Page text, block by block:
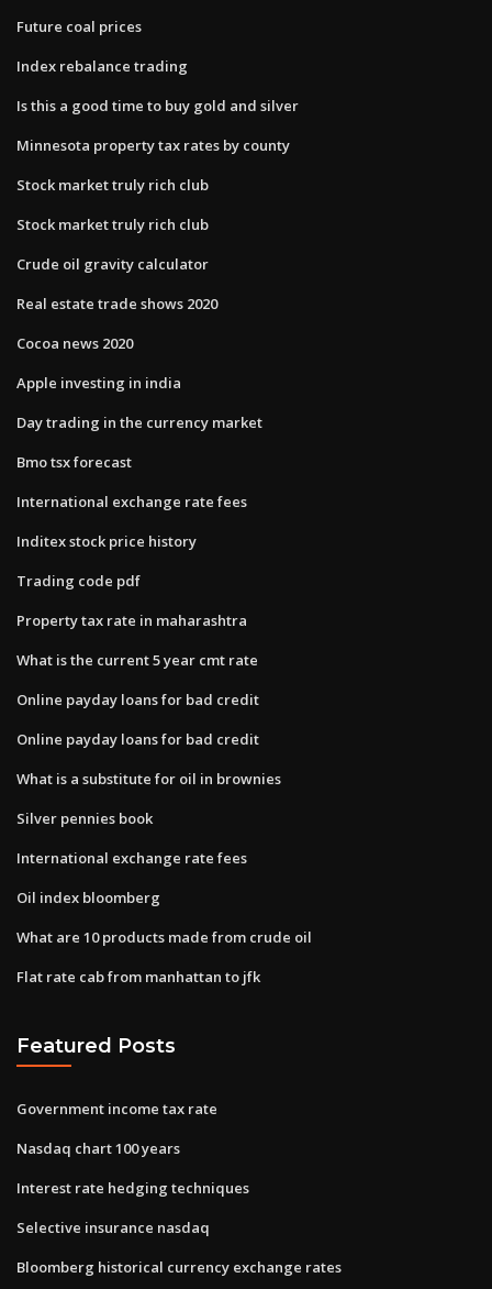
Future coal prices
Index rebalance trading
Is this a good time to buy gold and silver
Minnesota property tax rates by county
Stock market truly rich club
Stock market truly rich club
Crude oil gravity calculator
Real estate trade shows 2020
Cocoa news 2020
Apple investing in india
Day trading in the currency market
Bmo tsx forecast
International exchange rate fees
Inditex stock price history
Trading code pdf
Property tax rate in maharashtra
What is the current 5 year cmt rate
Online payday loans for bad credit
Online payday loans for bad credit
What is a substitute for oil in brownies
Silver pennies book
International exchange rate fees
Oil index bloomberg
What are 10 products made from crude oil
Flat rate cab from manhattan to jfk
Featured Posts
Government income tax rate
Nasdaq chart 100 years
Interest rate hedging techniques
Selective insurance nasdaq
Bloomberg historical currency exchange rates